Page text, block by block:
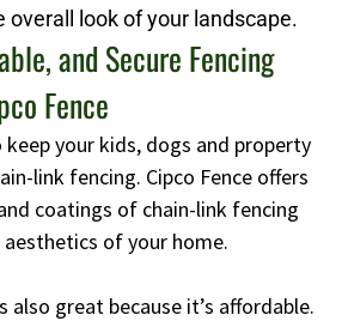
overall look of your landscape.
and Secure Fencing
Fence
your kids, dogs and property
link fencing. Cipco Fence offers
coatings of chain-link fencing
of your home.
also great because it’s affordable.